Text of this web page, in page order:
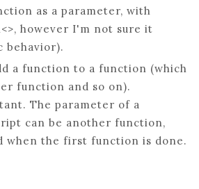
as a parameter, with
however I'm not sure it
behavior).
a function to a function (which
function and so on).
The parameter of a
can be another function,
when the first function is done.